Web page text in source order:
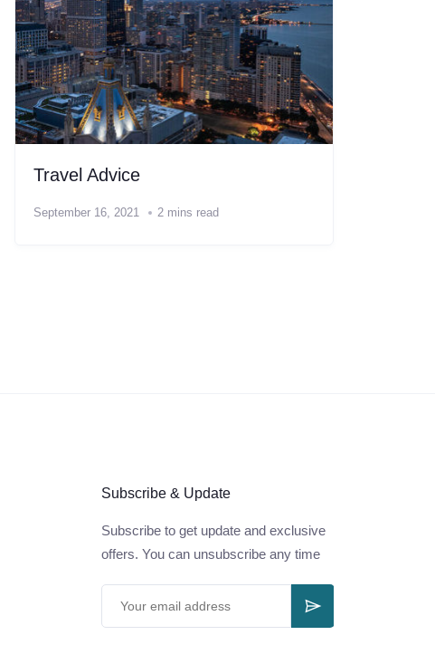
Travel Advice
September 16, 2021 2 mins read
Subscribe & Update
Subscribe to get update and exclusive
offers. You can unsubscribe any time